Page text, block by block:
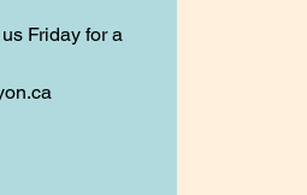
Friday for a